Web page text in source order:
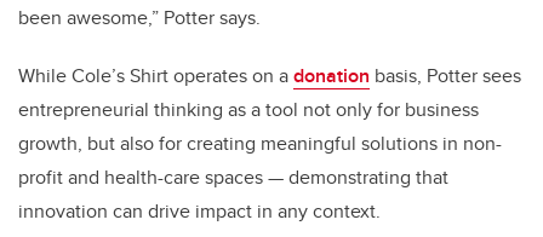
been awesome,” Potter says.
While Cole’s Shirt operates on adonation basis, Potter sees
entrepreneurial thinking as a tool not only for business
growth, but also for creating meaningful solutions in non-
profit and health-care spaces — demonstrating that
innovation can drive impact in any context.